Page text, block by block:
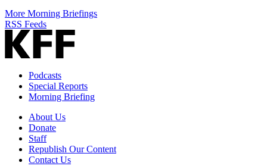
More Morning Briefings
RSS Feeds
Podcasts
Special Reports
Morning Briefing
About Us
Donate
Staff
Republish Our Content
Contact Us